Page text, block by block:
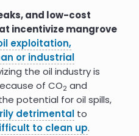
or use rightsto
subsistence rights
.Mangrove
by inequality in land
experts
Asia respondents
were an obstacle
and low-cost
incentivize mangrove
exploitation,
or industrial
the oil industry is
of CO2 and
potential for oil spills,
detrimental to
to clean up.